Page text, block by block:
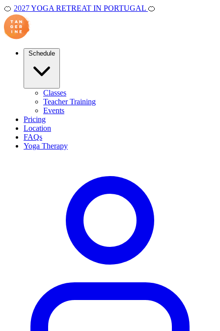
🍊 2027 YOGA RETREAT IN PORTUGAL 🍊
Classes
Teacher Training
Events
Pricing
Location
FAQs
Yoga Therapy